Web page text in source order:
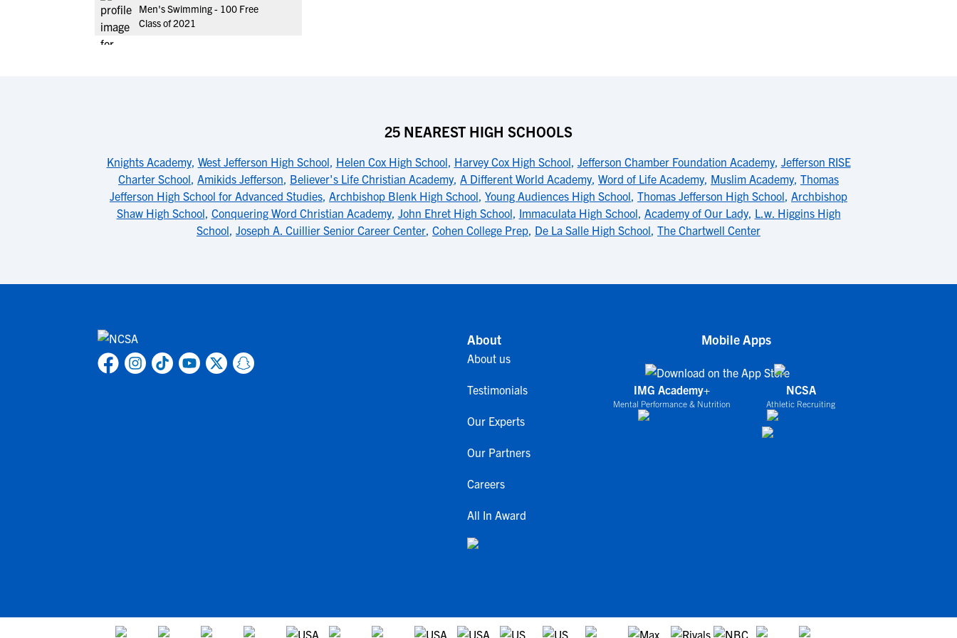
Men's Swimming - 100 Free
Class of 2021
25 NEAREST HIGH SCHOOLS
Knights Academy, West Jefferson High School, Helen Cox High School, Harvey Cox High School, Jefferson Chamber Foundation Academy, Jefferson RISE
Charter School, Amikids Jefferson, Believer's Life Christian Academy, A Different World Academy, Word of Life Academy, Muslim Academy, Thomas
Jefferson High School for Advanced Studies, Archbishop Blenk High School, Young Audiences High School, Thomas Jefferson High School, Archbishop
Shaw High School, Conquering Word Christian Academy, John Ehret High School, Immaculata High School, Academy of Our Lady, L.w. Higgins High
School, Joseph A. Cuillier Senior Career Center, Cohen College Prep, De La Salle High School, The Chartwell Center
About
About us
Testimonials
Our Experts
Our Partners
Careers
All In Award
Mobile Apps
IMG Academy+
Mental Performance & Nutrition
NCSA
Athletic Recruiting